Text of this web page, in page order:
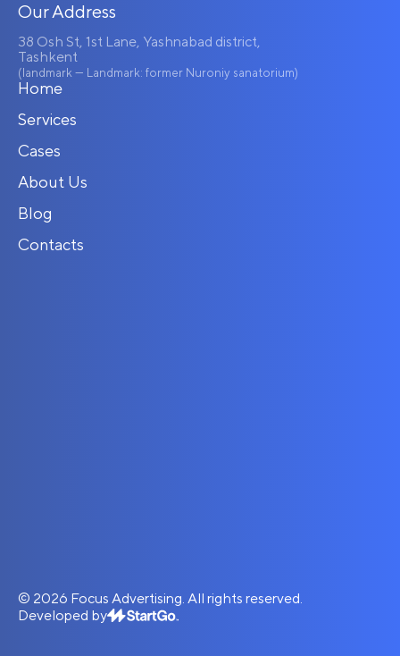
Our Address
38 Osh St, 1st Lane, Yashnabad district,
Tashkent
(landmark — Landmark: former Nuroniy sanatorium)
Home
Services
Cases
About Us
Blog
Contacts
© 2026 Focus Advertising. All rights reserved.
Developed by